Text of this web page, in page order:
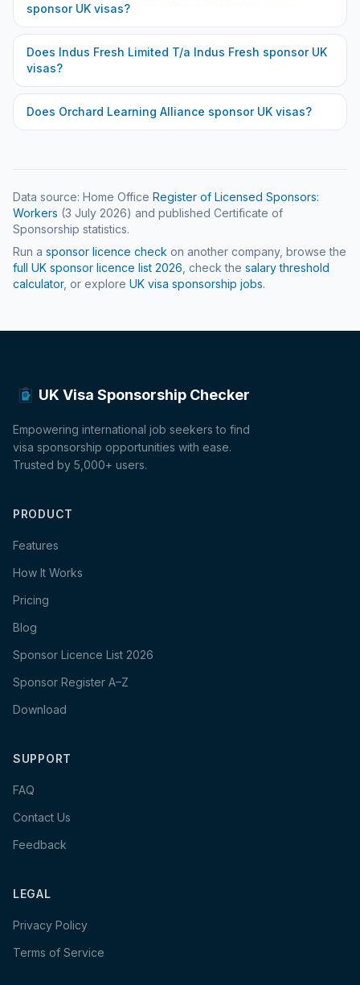
sponsor UK visas?
Does Indus Fresh Limited T/a Indus Fresh sponsor UK
visas?
Does Orchard Learning Alliance sponsor UK visas?
Data source: Home Office Register of Licensed Sponsors:
Workers (3 July 2026) and published Certificate of
Sponsorship statistics.
Run a sponsor licence check on another company, browse the
full UK sponsor licence list 2026 , check the salary threshold
calculator, or explore UK visa sponsorship jobs.
UK Visa Sponsorship Checker
Empowering international job seekers to find
visa sponsorship opportunities with ease.
Trusted by 5,000+ users.
PRODUCT
Features
How It Works
Pricing
Blog
Sponsor Licence List 2026
Sponsor Register A–Z
Download
SUPPORT
FAQ
Contact Us
Feedback
LEGAL
Privacy Policy
Terms of Service